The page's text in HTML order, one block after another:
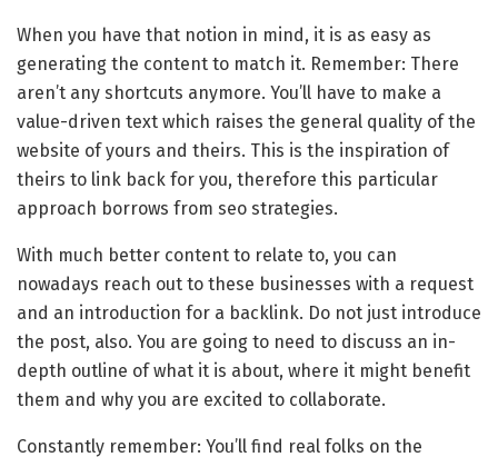
When you have that notion in mind, it is as easy as
generating the content to match it. Remember: There
aren’t any shortcuts anymore. You’ll have to make a
value-driven text which raises the general quality of the
website of yours and theirs. This is the inspiration of
theirs to link back for you, therefore this particular
approach borrows from seo strategies.
With much better content to relate to, you can
nowadays reach out to these businesses with a request
and an introduction for a backlink. Do not just introduce
the post, also. You are going to need to discuss an in-
depth outline of what it is about, where it might benefit
them and why you are excited to collaborate.
Constantly remember: You’ll find real folks on the